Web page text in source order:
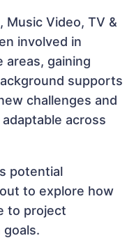
Music Video, TV &
involved in
gaining
supports
challenges and
across
potential
to explore how
to project